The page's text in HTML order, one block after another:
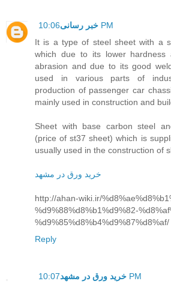
خبر رسانی 10:06 PM
It is a type of steel sheet with a
which due to its lower hardness
abrasion and due to its good
used in various parts of
production of passenger car
mainly used in construction and
Sheet with base carbon steel
(price of st37 sheet) which is
usually used in the construction of
خرید ورق در مشهد
http://ahan-wiki.ir/
%d9%88%d8%b1%d9%82-
%d9%85%d8%b4%d9%87%d8%af/
Reply
خرید ورق در مشهد 10:07 PM